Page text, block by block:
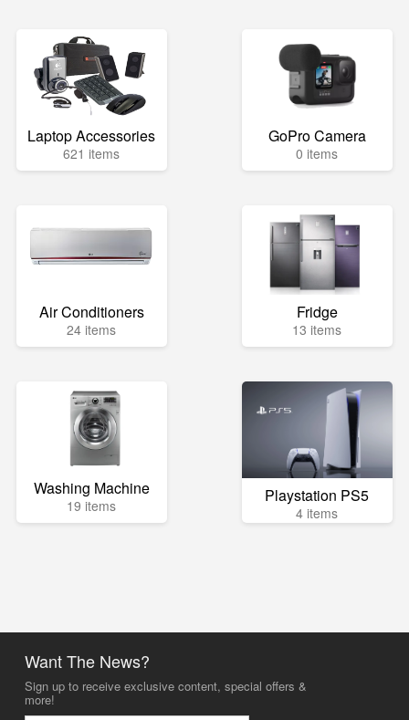
Laptop Accessories
621 items
GoPro Camera
0 items
Air Conditioners
24 items
Fridge
13 items
Washing Machine
19 items Playstation PS5
4 items
Want The News?
Sign up to receive exclusive content, special offers &
more!